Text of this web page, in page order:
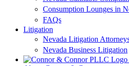
Consumption Lounges in
FAQs
Litigation
Nevada Litigation
Nevada Business Litigation